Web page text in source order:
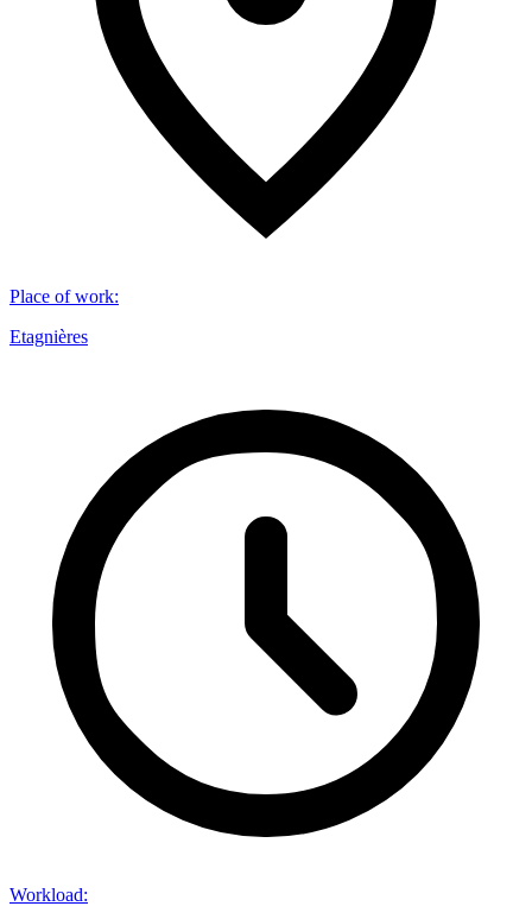
Place of work:
Etagnières
Workload: